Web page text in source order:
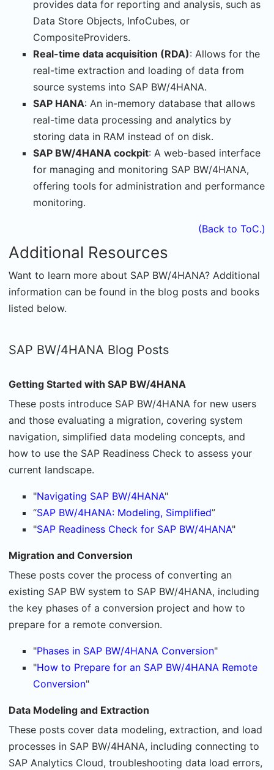
provides data for reporting and analysis, such as
Data Store Objects, InfoCubes, or
CompositeProviders.
Real-time data acquisition (RDA): Allows for the
real-time extraction and loading of data from
source systems into SAP BW/4HANA.
SAP HANA: An in-memory database that allows
real-time data processing and analytics by
storing data in RAM instead of on disk.
SAP BW/4HANA cockpit: A web-based interface
for managing and monitoring SAP BW/4HANA,
offering tools for administration and performance
monitoring.
(Back to ToC.)
Additional Resources
Want to learn more about SAP BW/4HANA? Additional
information can be found in the blog posts and books
listed below.
SAP BW/4HANA Blog Posts
Getting Started with SAP BW/4HANA
These posts introduce SAP BW/4HANA for new users
and those evaluating a migration, covering system
navigation, simplified data modeling concepts, and
how to use the SAP Readiness Check to assess your
current landscape.
"Navigating SAP BW/4HANA"
“SAP BW/4HANA: Modeling, Simplified”
"SAP Readiness Check for SAP BW/4HANA"
Migration and Conversion
These posts cover the process of converting an
existing SAP BW system to SAP BW/4HANA, including
the key phases of a conversion project and how to
prepare for a remote conversion.
"Phases in SAP BW/4HANA Conversion"
"How to Prepare for an SAP BW/4HANA Remote
Conversion"
Data Modeling and Extraction
These posts cover data modeling, extraction, and load
processes in SAP BW/4HANA, including connecting to
SAP Analytics Cloud, troubleshooting data load errors,